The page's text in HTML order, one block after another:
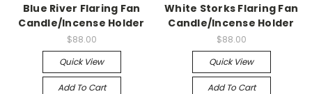
Blue River Flaring Fan
Candle/Incense Holder
$88.00
Quick View
Add To Cart
White Storks Flaring Fan
Candle/Incense Holder
$88.00
Quick View
Add To Cart